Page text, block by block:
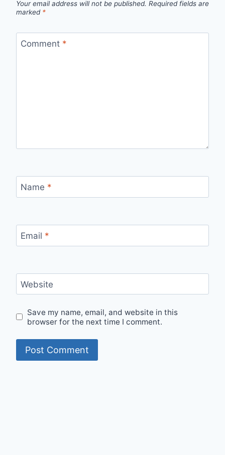
Your email address will not be published. Required fields are
marked *
Comment *
Name *
Email *
Website
Save my name, email, and website in this
browser for the next time I comment.